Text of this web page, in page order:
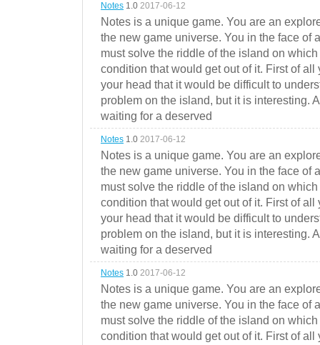
Notes 1.0 2017-06-12
Notes is a unique game. You are an
the new game universe. You in the face of
must solve the riddle of the island on
condition that would get out of it. First of
your head that it would be difficult to
problem on the island, but it is interesting.
waiting for a deserved
Notes 1.0 2017-06-12
Notes is a unique game. You are an
the new game universe. You in the face of
must solve the riddle of the island on
condition that would get out of it. First of
your head that it would be difficult to
problem on the island, but it is interesting.
waiting for a deserved
Notes 1.0 2017-06-12
Notes is a unique game. You are an
the new game universe. You in the face of
must solve the riddle of the island on
condition that would get out of it. First of